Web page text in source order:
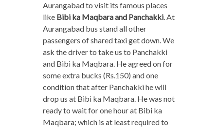
Aurangabad to visit its famous places
like Bibi ka Maqbara and Panchakki. At
Aurangabad bus stand all other
passengers of shared taxi get down. We
ask the driver to take us to Panchakki
and Bibi ka Maqbara. He agreed on for
some extra bucks (Rs.150) and one
condition that after Panchakki he will
drop us at Bibi ka Maqbara. He was not
ready to wait for one hour at Bibi ka
Maqbara; which is at least required to